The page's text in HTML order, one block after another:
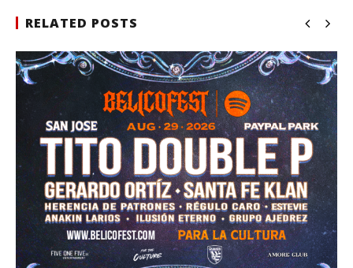
RELATED POSTS